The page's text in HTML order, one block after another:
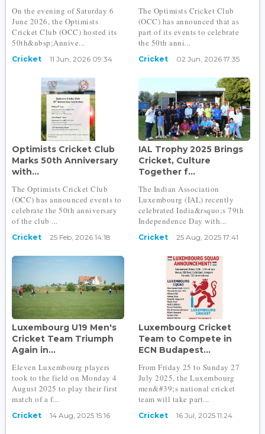
On the evening of Saturday 6
June 2026, the Optimists
Cricket Club (OCC) hosted its
50th&nbsp;Annive...
Cricket 11 Jun, 2026 09:34
The Optimists Cricket Club
(OCC) has announced that as
part of its events to celebrate
the 50th anni...
Cricket 02 Jun, 2026 17:35
Optimists Cricket Club
Marks 50th Anniversary
with...
The Optimists Cricket Club
(OCC) has announced events to
celebrate the 50th anniversary
of the club ...
Cricket 25 Feb, 2026 14:18
IAL Trophy 2025 Brings
Cricket, Culture
Together f...
The Indian Association
Luxembourg (IAL) recently
celebrated India&rsquo;s 79th
Independence Day with...
Cricket 25 Aug, 2025 17:41
Luxembourg U19 Men's
Cricket Team Triumph
Again in...
Eleven Luxembourg players
took to the field on Monday 4
August 2025 to play their first
match of a f...
Cricket 14 Aug, 2025 15:16
Luxembourg Cricket
Team to Compete in
ECN Budapest...
From Friday 25 to Sunday 27
July 2025, the Luxembourg
men&#39;s national cricket
team will take part...
Cricket 16 Jul, 2025 11:24